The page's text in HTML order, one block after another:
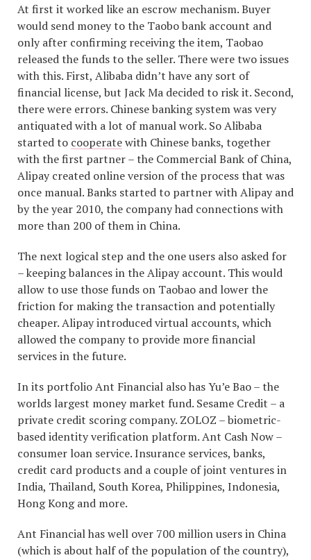
At first it worked like an escrow mechanism. Buyer
would send money to the Taobo bank account and
only after confirming receiving the item, Taobao
released the funds to the seller. There were two issues
with this. First, Alibaba didn’t have any sort of
financial license, but Jack Ma decided to risk it. Second,
there were errors. Chinese banking system was very
antiquated with a lot of manual work. So Alibaba
started to cooperatewith Chinese banks, together
with the first partner – the Commercial Bank of China,
Alipay created online version of the process that was
once manual. Banks started to partner with Alipay and
by the year 2010, the company had connections with
more than 200 of them in China.
The next logical step and the one users also asked for
– keeping balances in the Alipay account. This would
allow to use those funds on Taobao and lower the
friction for making the transaction and potentially
cheaper. Alipay introduced virtual accounts, which
allowed the company to provide more financial
services in the future.
In its portfolio Ant Financial also has Yu’e Bao – the
worlds largest money market fund. Sesame Credit – a
private credit scoring company. ZOLOZ – biometric-
based identity verification platform. Ant Cash Now –
consumer loan service. Insurance services, banks,
credit card products and a couple of joint ventures in
India, Thailand, South Korea, Philippines, Indonesia,
Hong Kong and more.
Ant Financial has well over 700 million users in China
(which is about half of the population of the country),